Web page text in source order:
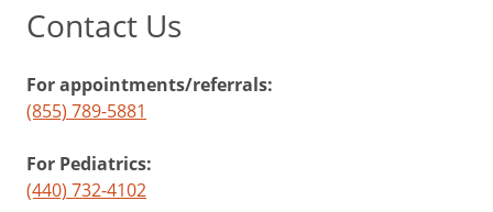
Contact Us
For appointments/referrals:
(855) 789-5881
For Pediatrics:
(440) 732-4102